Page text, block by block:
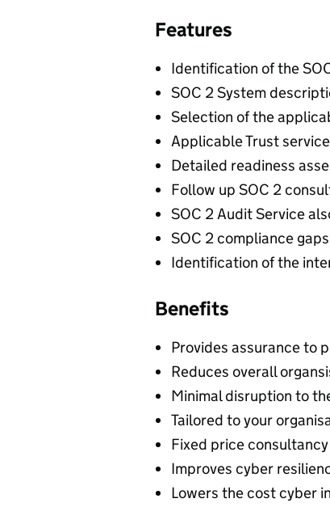
Features
Identification of the
SOC 2 System
Selection of the
Applicable Trust
Detailed readiness
Follow up SOC 2
SOC 2 Audit Service
SOC 2 compliance
Identification of the
Benefits
Provides assurance to
Reduces overall
Minimal disruption to
Tailored to your
Fixed price
Improves cyber
Lowers the cost cyber